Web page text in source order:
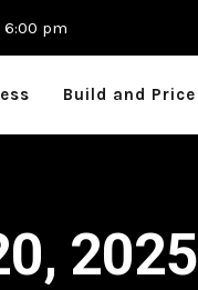
6:00 pm
Build and Price
2025